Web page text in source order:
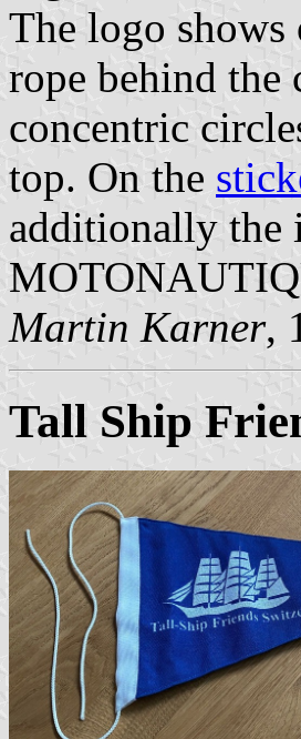
The logo
rope behind the
concentric
top. On the
additionally the
Martin Karner,
Tall Ship